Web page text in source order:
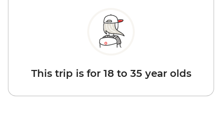
This trip is for 18 to 35 year olds